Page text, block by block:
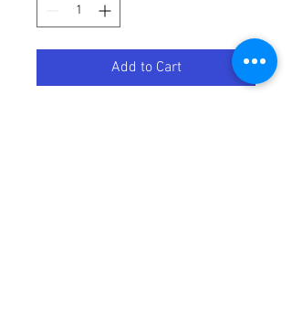
Add to Cart